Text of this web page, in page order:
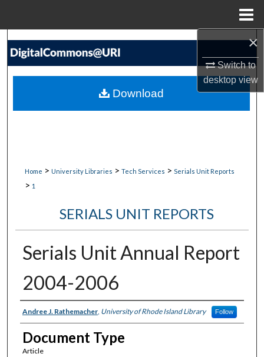
×
Switch to
desktopview
Search
My Account
Home > University Libraries > Tech Services > Serials Unit Reports
> 1
SERIALS UNIT REPORTS
Serials Unit Annual Report
2004-2006
Authors
Andree J. Rathemacher, University of Rhode Island Library Follow
Document Type
Article
Download